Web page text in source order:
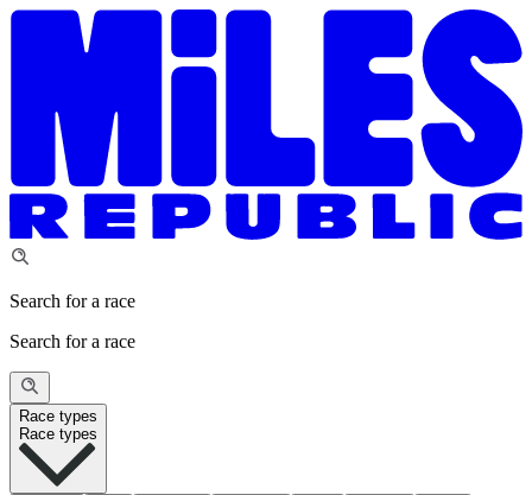
Search for a race
Search for a race
Race types
Race types